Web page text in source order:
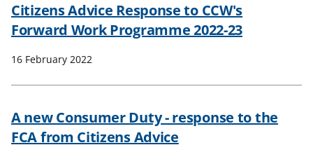
Citizens Advice Response to CCW's
Forward Work Programme 2022-23
16 February 2022
A new Consumer Duty - response to the
FCA from Citizens Advice